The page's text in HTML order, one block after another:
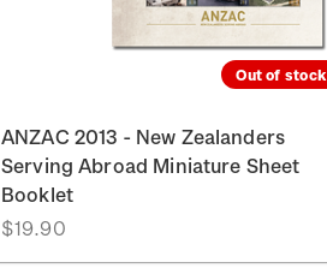
Out of stock
ANZAC 2013 - New Zealanders
Serving Abroad Miniature Sheet
Booklet
$19.90